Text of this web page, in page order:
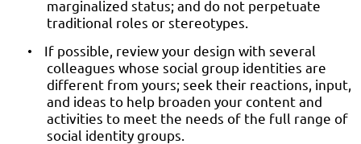
marginalized status; and do not perpetuate
traditional roles or stereotypes.
•
If possible, review your design with several
colleagues whose social group identities are
different from yours; seek their reactions, input,
and ideas to help broaden your content and
activities to meet the needs of the full range of
social identity groups.